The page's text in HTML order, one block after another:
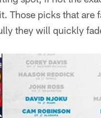
Those picks that are
they will quickly